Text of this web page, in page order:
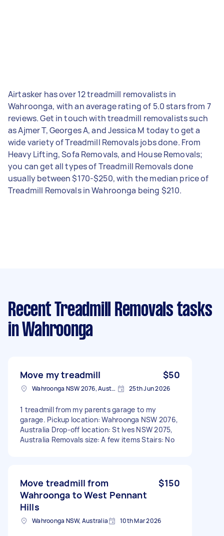
Airtasker has over 12 treadmill removalists in
Wahroonga, with an average rating of 5.0 stars from 7
reviews. Get in touch with treadmill removalists such
as Ajmer T, Georges A, and Jessica M today to get a
wide variety of Treadmill Removals jobs done. From
Heavy Lifting, Sofa Removals, and House Removals;
you can get all types of Treadmill Removals done
usually between $170-$250, with the median price of
Treadmill Removals in Wahroonga being $210.
Recent Treadmill Removals tasks
in Wahroonga
Move my treadmill $50
Wahroonga NSW 2076, Australia 25th Jun 2026
1 treadmill from my parents garage to my
garage. Pickup location: Wahroonga NSW 2076,
Australia Drop-off location: St Ives NSW 2075,
Australia Removals size: A few items Stairs: No
Move treadmill from
Wahroonga to West Pennant
Hills
$150
Wahroonga NSW, Australia 10th Mar 2026